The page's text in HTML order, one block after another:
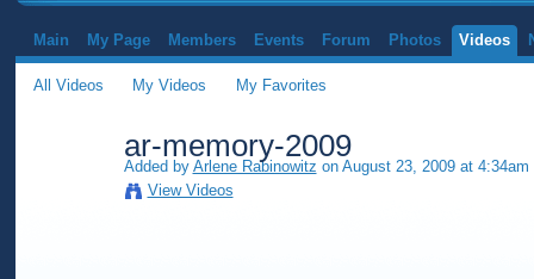
Main My Page Members Events Forum Photos Videos
All Videos My Videos My Favorites
ar-memory-2009
Added by Arlene Rabinowitz on August 23, 2009 at 4:34am
View Videos